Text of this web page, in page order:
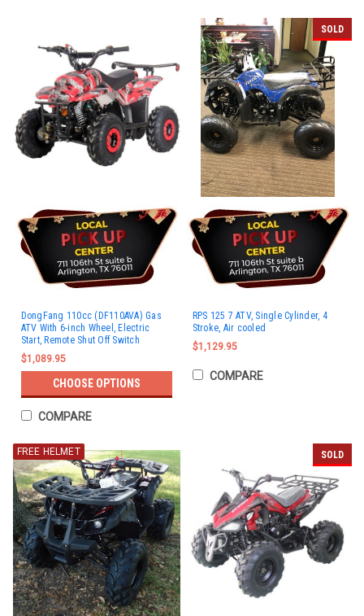
DongFang 110cc (DF110AVA) Gas
ATV With 6-inch Wheel, Electric
Start, Remote Shut Off Switch
$1,089.95
CHOOSE OPTIONS
COMPARE
SOLD
RPS 125 7 ATV, Single Cylinder, 4
Stroke, Air cooled
$1,129.95
COMPARE
FREE HELMET SOLD